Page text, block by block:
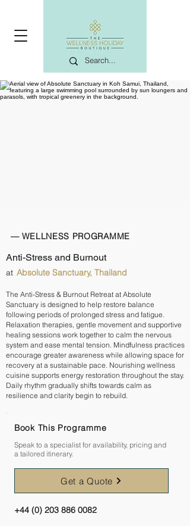
— WELLNESS PROGRAMME
Anti-Stress and Burnout
at Absolute Sanctuary, Thailand
The Anti-Stress & Burnout Retreat at Absolute
Sanctuary is designed to help restore balance
following periods of prolonged stress and fatigue.
Relaxation therapies, gentle movement and supportive
healing sessions work together to calm the nervous
system and ease mental tension. Mindfulness practices
encourage greater awareness while allowing space for
recovery at a sustainable pace. Nourishing wellness
cuisine supports energy restoration throughout the stay.
Daily rhythm gradually shifts towards calm as
resilience and clarity begin to rebuild.
Book This Programme
Speak to a specialist for availability, pricing and
a tailored itinerary.
Get a Quote
+44 (0) 203 886 0082